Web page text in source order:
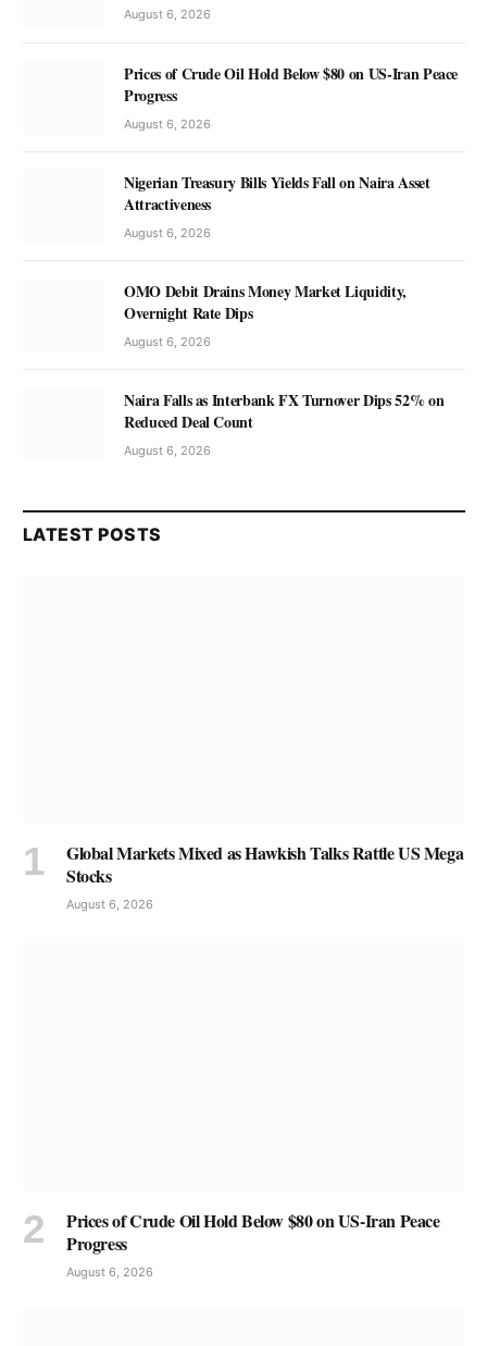
August 6, 2026
Prices of Crude Oil Hold Below $80 on US-Iran Peace
Progress
August 6, 2026
Nigerian Treasury Bills Yields Fall on Naira Asset
Attractiveness
August 6, 2026
OMO Debit Drains Money Market Liquidity,
Overnight Rate Dips
August 6, 2026
Naira Falls as Interbank FX Turnover Dips 52% on
Reduced Deal Count
August 6, 2026
LATEST POSTS
Global Markets Mixed as Hawkish Talks Rattle US Mega
Stocks
August 6, 2026
Prices of Crude Oil Hold Below $80 on US-Iran Peace
Progress
August 6, 2026